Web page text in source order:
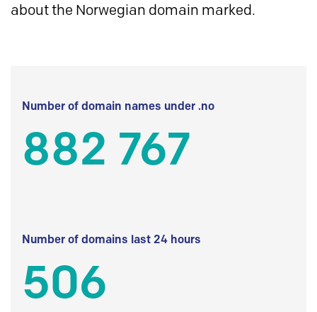
about the Norwegian domain marked.
Number of domain names under .no
882 767
Number of domains last 24 hours
506